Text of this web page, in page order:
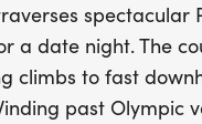
spectacular
a date night. The
climbs to fast
past Olympic